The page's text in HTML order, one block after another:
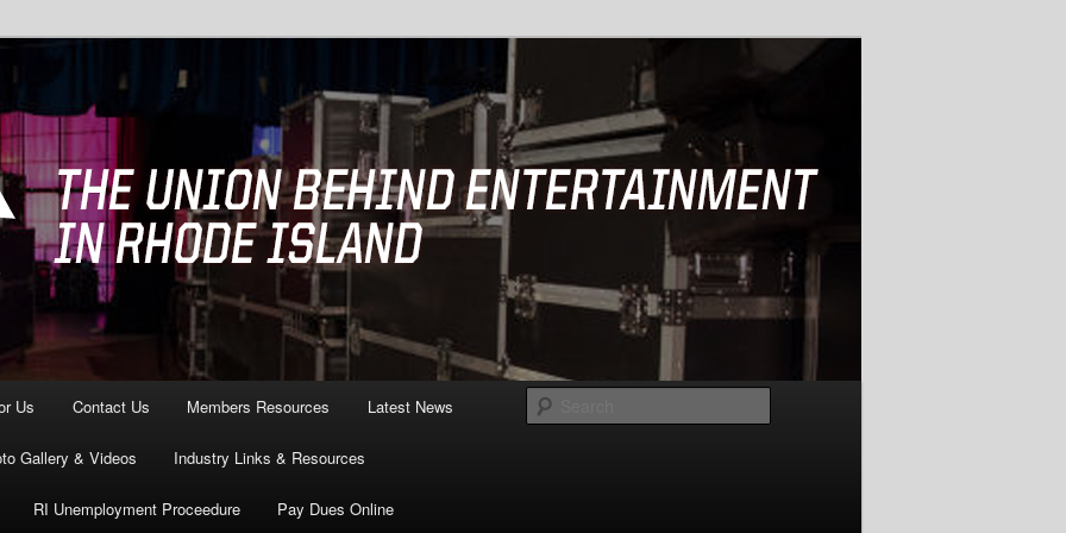
Providence, RI
All of Rhode Island
Us Contact Us Members Resources Latest News
Gallery & Videos Industry Links & Resources
RI Unemployment Proceedure Pay Dues Online